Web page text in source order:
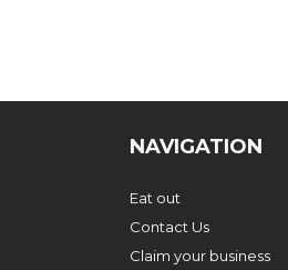
NAVIGATION
Eat out
Contact Us
Claim your business